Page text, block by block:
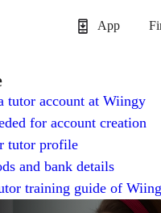
App
tutor account at Wiingy
for account creation
tutor profile
and bank details
training guide of